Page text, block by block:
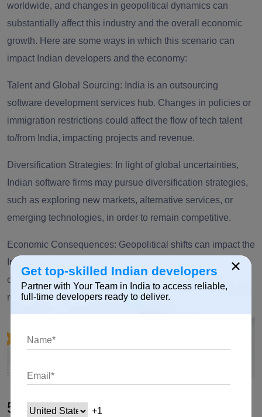
worldwide, and changes in geopolitical dynamics can
substantially affect this industry and the overall economic
growth. Here are some ways in which this scenario can
impact Indian developers and the economy:
Talent and Global Sourcing: India is an outsourcing
software development services hub. Changes in policies or
immigration restrictions could affect the flow of tech talent
to/from India, impacting projects and revenue.
Diversification Strategies: In light of global uncertainties,
Indian software firms may pursue diversification strategies,
such as exploring new markets, alternative services, or
emerging technologies, in order to remain competitive.
Economic Consequences: Geopolitical shifts can impact the
Indian software development sector due to the subsequent
changes in currency exchange rates, tariffs, and trade
relations.
5. Shift in Offshoring Destinations
×
Get top-skilled Indian developers
Partner with Your Team in India to access reliable,
full-time developers ready to deliver.